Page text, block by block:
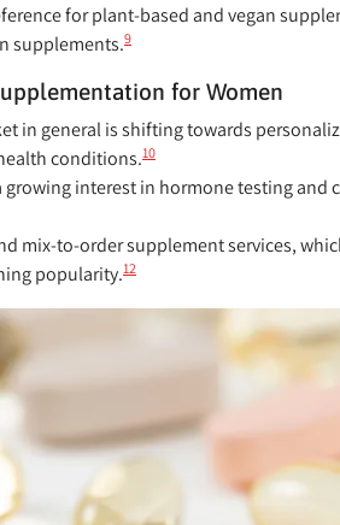
for plant-based and vegan
supplements.9
for Women
in general is shifting towards
conditions.10
growing interest in hormone testing
mix-to-order supplement services,
popularity.12